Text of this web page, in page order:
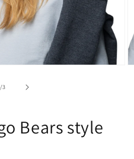
/of
3
Bears style